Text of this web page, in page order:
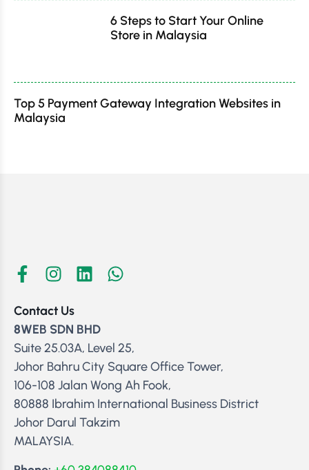
6 Steps to Start Your Online
Store in Malaysia
Top 5 Payment Gateway Integration Websites in
Malaysia
Contact Us
8WEB SDN BHD
Suite 25.03A, Level 25,
Johor Bahru City Square Office Tower,
106-108 Jalan Wong Ah Fook,
80888 Ibrahim International Business District
Johor Darul Takzim
MALAYSIA.